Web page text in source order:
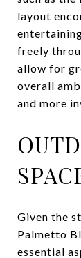
layout
freely
allow for
overall
and more
Given the
Palmetto
essential